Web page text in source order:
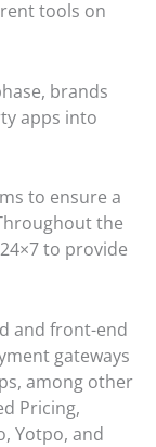
tools on
brands
apps into
to ensure a
the
to provide
and front-end
gateways
among other
Pricing,
Yotpo, and